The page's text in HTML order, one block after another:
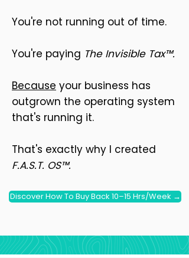
You're not running out of time.
You're paying The Invisible Tax™.
Because your business has
outgrown the operating system
that's running it.
That's exactly why I created
F.A.S.T. OS™.
Discover How To Buy Back 10–15 Hrs/Week →